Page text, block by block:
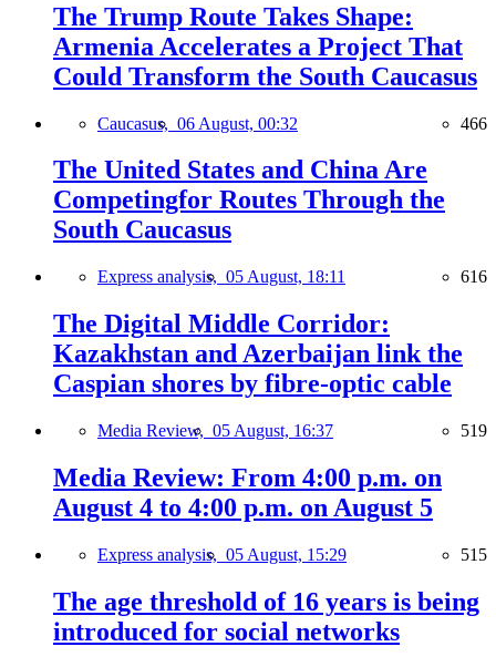
The Trump Route Takes Shape:
Armenia Accelerates a Project That
Could Transform the South Caucasus
Caucasus, 06 August, 00:32 466
The United States and China Are
Competingfor Routes Through the
South Caucasus
Express analysis, 05 August, 18:11 616
The Digital Middle Corridor:
Kazakhstan and Azerbaijan link the
Caspian shores by fibre-optic cable
Media Review, 05 August, 16:37 519
Media Review: From 4:00 p.m. on
August 4 to 4:00 p.m. on August 5
Express analysis, 05 August, 15:29 515
The age threshold of 16 years is being
introduced for social networks